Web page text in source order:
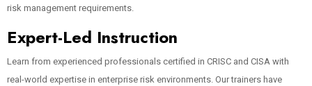
risk management requirements.
Expert-Led Instruction
Learn from experienced professionals certified in CRISC and CISA with
real-world expertise in enterprise risk environments. Our trainers have